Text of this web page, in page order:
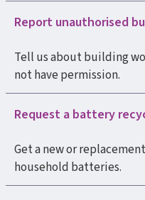
Report unauthorised
Tell us about building
not have permission.
Request a battery
Get a new or
household batteries.